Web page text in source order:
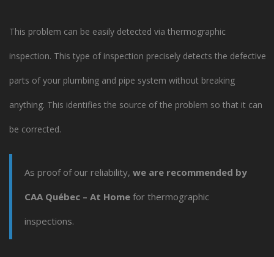
This problem can be easily detected via thermographic
inspection. This type of inspection precisely detects the defective
parts of your plumbing and pipe system without breaking
anything. This identifies the source of the problem so that it can
be corrected.
As proof of our reliability, we are recommended by
CAA Québec – At Home for thermographic
inspections.